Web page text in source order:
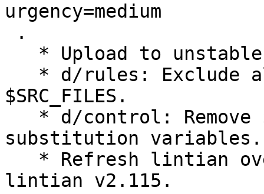
urgency=medium
$SRC_FILES.
substitution variables.
lintian v2.115.